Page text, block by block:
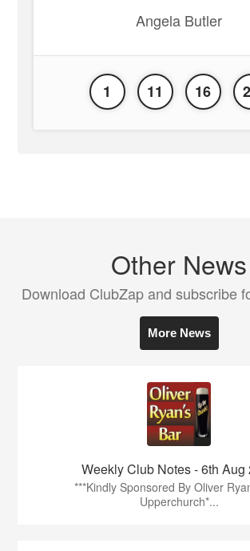
Angela Butler
1 11 16
Other News
Download ClubZap and subscribe
More News
Weekly Club Notes - 6th Aug
***Kindly Sponsored By Oliver
Upperchurch*...